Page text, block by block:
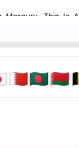
Mercury, This Is A
For Its Potent
Standard For